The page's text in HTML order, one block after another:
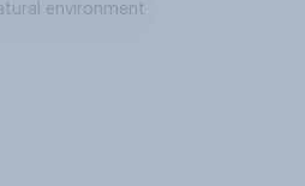
environment